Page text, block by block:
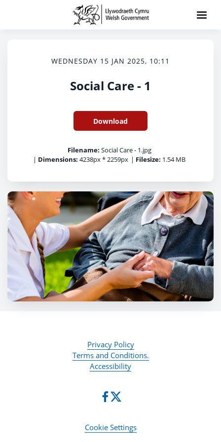
WEDNESDAY 15 JAN 2025, 10:11
Social Care - 1
Download
Filename: Social Care - 1.jpg
| Dimensions: 4238px * 2259px | Filesize: 1.54 MB
Privacy Policy
Terms and Conditions.
Accessibility
Cookie Settings